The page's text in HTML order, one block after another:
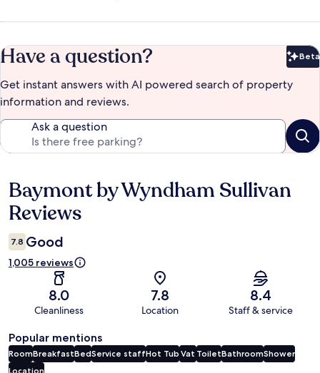
Have a question? Beta
Get instant answers with AI powered search of property
information and reviews.
Ask a question
Reviews
Baymont by Wyndham Sullivan
Reviews
7.8 Good
1,005 reviews
8.0
Cleanliness
7.8
Location
8.4
Staff & service
Popular mentions
RoomBreakfastBedService staffHot Tub Vat ToiletBathroomShower
Location